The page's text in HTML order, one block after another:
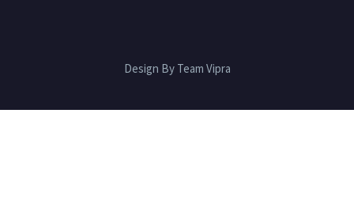
Design By Team Vipra